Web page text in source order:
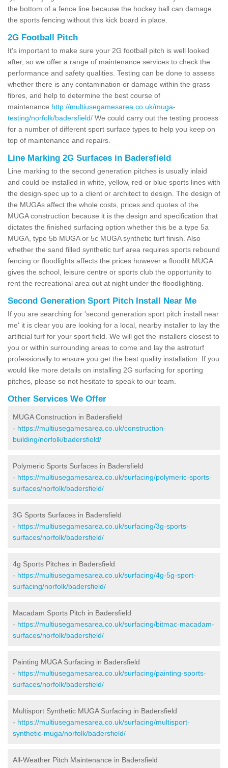
the bottom of a fence line because the hockey ball can damage
the sports fencing without this kick board in place.
2G Football Pitch
It's important to make sure your 2G football pitch is well looked
after, so we offer a range of maintenance services to check the
performance and safety qualities. Testing can be done to assess
whether there is any contamination or damage within the grass
fibres, and help to determine the best course of
maintenance http://multiusegamesarea.co.uk/muga-
testing/norfolk/badersfield/ We could carry out the testing process
for a number of different sport surface types to help you keep on
top of maintenance and repairs.
Line Marking 2G Surfaces in Badersfield
Line marking to the second generation pitches is usually inlaid
and could be installed in white, yellow, red or blue sports lines with
the design-spec up to a client or architect to design. The design of
the MUGAs affect the whole costs, prices and quotes of the
MUGA construction because it is the design and specification that
dictates the finished surfacing option whether this be a type 5a
MUGA, type 5b MUGA or 5c MUGA synthetic turf finish. Also
whether the sand filled synthetic turf area requires sports rebound
fencing or floodlights affects the prices however a floodlit MUGA
gives the school, leisure centre or sports club the opportunity to
rent the recreational area out at night under the floodlighting.
Second Generation Sport Pitch Install Near Me
If you are searching for 'second generation sport pitch install near
me' it is clear you are looking for a local, nearby installer to lay the
artificial turf for your sport field. We will get the installers closest to
you or within surrounding areas to come and lay the astroturf
professionally to ensure you get the best quality installation. If you
would like more details on installing 2G surfacing for sporting
pitches, please so not hesitate to speak to our team.
Other Services We Offer
MUGA Construction in Badersfield
- https://multiusegamesarea.co.uk/construction-
building/norfolk/badersfield/
Polymeric Sports Surfaces in Badersfield
- https://multiusegamesarea.co.uk/surfacing/polymeric-sports-
surfaces/norfolk/badersfield/
3G Sports Surfaces in Badersfield
- https://multiusegamesarea.co.uk/surfacing/3g-sports-
surfaces/norfolk/badersfield/
4g Sports Pitches in Badersfield
- https://multiusegamesarea.co.uk/surfacing/4g-5g-sport-
surfacing/norfolk/badersfield/
Macadam Sports Pitch in Badersfield
- https://multiusegamesarea.co.uk/surfacing/bitmac-macadam-
surfaces/norfolk/badersfield/
Painting MUGA Surfacing in Badersfield
- https://multiusegamesarea.co.uk/surfacing/painting-sports-
surfaces/norfolk/badersfield/
Multisport Synthetic MUGA Surfacing in Badersfield
- https://multiusegamesarea.co.uk/surfacing/multisport-
synthetic-muga/norfolk/badersfield/
All-Weather Pitch Maintenance in Badersfield